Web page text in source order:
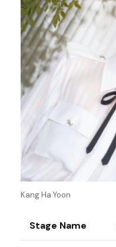
Kang Ha Yoon
Stage Name